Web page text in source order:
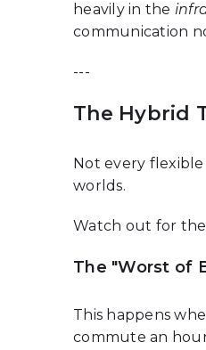
heavily in the
communication
---
The Hybrid
Not every
worlds.
Watch out for
The "Worst of
This happens
commute an